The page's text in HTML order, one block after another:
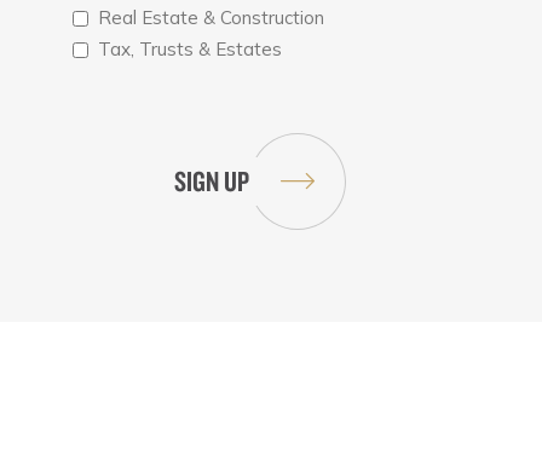
Real Estate & Construction
Tax, Trusts & Estates